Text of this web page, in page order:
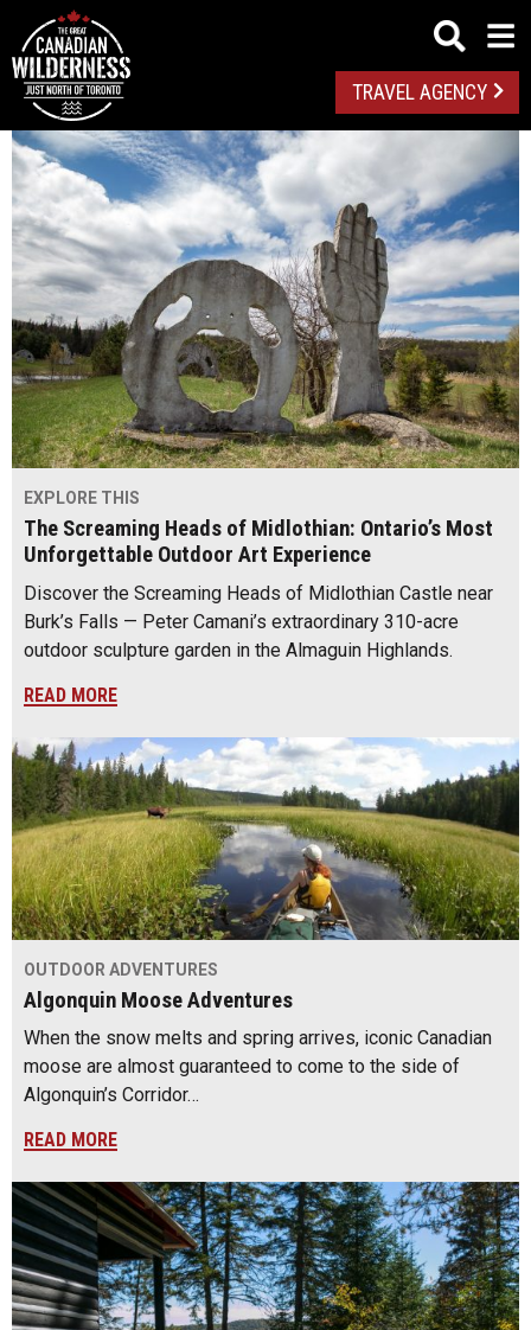
TRAVEL AGENCY
EXPLORE THIS
The Screaming Heads of Midlothian: Ontario’s Most
Unforgettable Outdoor Art Experience
Discover the Screaming Heads of Midlothian Castle near
Burk’s Falls — Peter Camani’s extraordinary 310-acre
outdoor sculpture garden in the Almaguin Highlands.
READ MORE
OUTDOOR ADVENTURES
Algonquin Moose Adventures
When the snow melts and spring arrives, iconic Canadian
moose are almost guaranteed to come to the side of
Algonquin’s Corridor…
READ MORE